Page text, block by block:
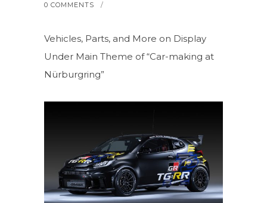
0 COMMENTS /
Vehicles, Parts, and More on Display
Under Main Theme of “Car-making at
Nürburgring”